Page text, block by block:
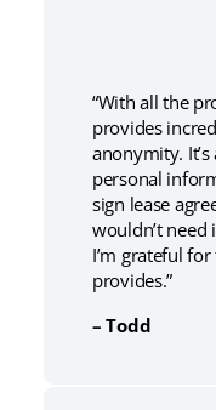
“With all the
provides
anonymity.
personal
sign lease
wouldn’t
I’m grateful
provides.”
– Todd